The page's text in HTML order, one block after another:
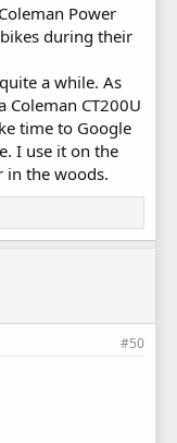
Power
during their
a while. As
Coleman CT200U
time to Google
I use it on the
in the woods.
#50